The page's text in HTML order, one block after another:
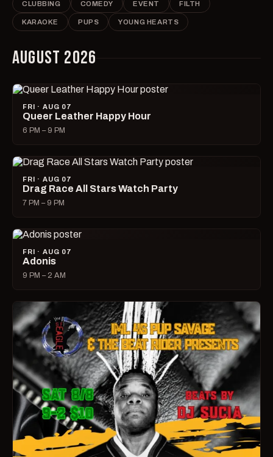
CLUBBING COMEDY EVENT FILTH
KARAOKE PUPS YOUNG HEARTS
AUGUST 2026
FRI · AUG 07
Queer Leather Happy Hour
6 PM – 9 PM
FRI · AUG 07
Drag Race All Stars Watch Party
7 PM – 9 PM
FRI · AUG 07
Adonis
9 PM – 2 AM